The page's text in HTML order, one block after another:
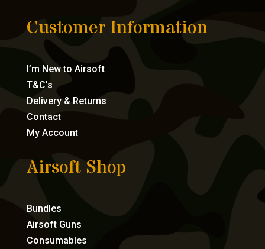
Customer Information
I’m New to Airsoft
T&C’s
Delivery & Returns
Contact
My Account
Airsoft Shop
Bundles
Airsoft Guns
Consumables